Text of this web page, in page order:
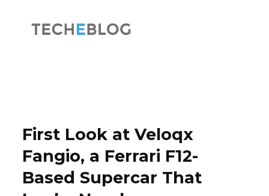
First Look at Veloqx
Fangio, a Ferrari F12-
Based Supercar That